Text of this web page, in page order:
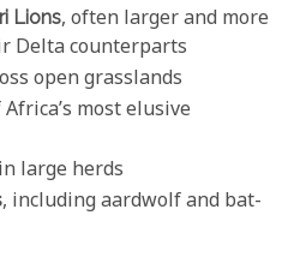
Lions, often larger and more
Delta counterparts
open grasslands
most elusive
large herds
, including aardwolf and bat-